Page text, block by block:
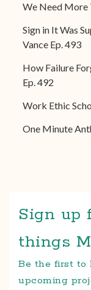
We Need More
Sign in It Was
Vance Ep. 493
How Failure
Ep. 492
Work Ethic
One Minute
Sign up
things
Be the first to
upcoming